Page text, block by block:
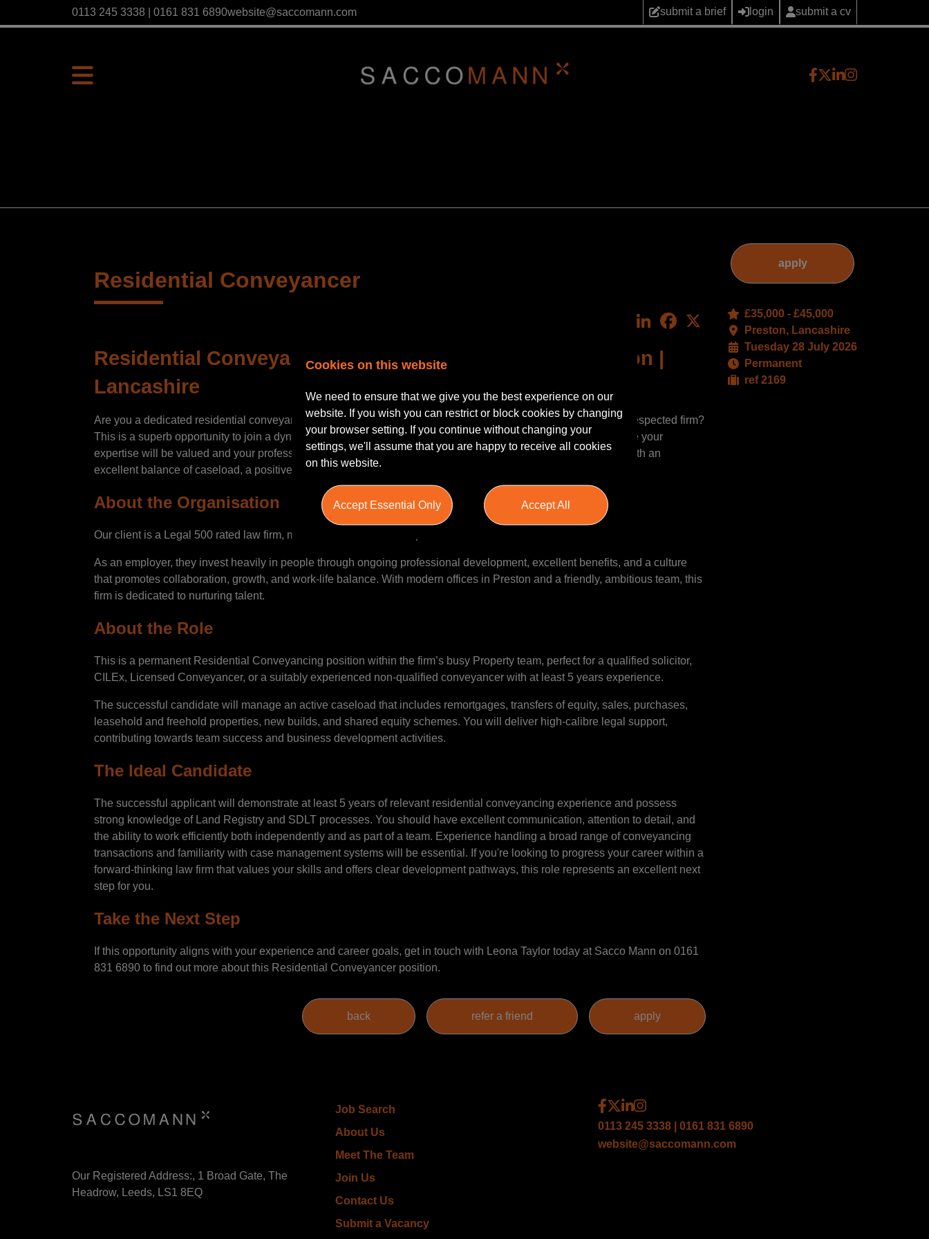
0113 245 3338 | 0161 831 6890website@saccomann.com submit a brief login submit a cv
Residential Conveyancer
LinkedInFacebook
Residential Conveyancer | Experienced Paralegal | Preston |
Lancashire
Are you a dedicated residential conveyancer or experienced paralegal seeking a new challenge within a well-respected firm?
This is a superb opportunity to join a dynamic and supportive Residential Conveyancing team in Preston, where your
expertise will be valued and your professional growth encouraged. The role offers a competitive salary range with an
excellent balance of caseload, a positive working environment, and flexible working options.
About the Organisation
Our client is a Legal 500 rated law firm, multi-service and trusted upon in the local Lancashire area.
As an employer, they invest heavily in people through ongoing professional development, excellent benefits, and a culture
that promotes collaboration, growth, and work-life balance. With modern offices in Preston and a friendly, ambitious team, this
firm is dedicated to nurturing talent.
About the Role
This is a permanent Residential Conveyancing position within the firm’s busy Property team, perfect for a qualified solicitor,
CILEx, Licensed Conveyancer, or a suitably experienced non-qualified conveyancer with at least 5 years experience.
The successful candidate will manage an active caseload that includes remortgages, transfers of equity, sales, purchases,
leasehold and freehold properties, new builds, and shared equity schemes. You will deliver high-calibre legal support,
contributing towards team success and business development activities.
The Ideal Candidate
The successful applicant will demonstrate at least 5 years of relevant residential conveyancing experience and possess
strong knowledge of Land Registry and SDLT processes. You should have excellent communication, attention to detail, and
the ability to work efficiently both independently and as part of a team. Experience handling a broad range of conveyancing
transactions and familiarity with case management systems will be essential. If you're looking to progress your career within a
forward-thinking law firm that values your skills and offers clear development pathways, this role represents an excellent next
step for you.
Take the Next Step
If this opportunity aligns with your experience and career goals, get in touch with Leona Taylor today at Sacco Mann on 0161
831 6890 to find out more about this Residential Conveyancer position.
apply
£35,000 - £45,000
Preston, Lancashire
Tuesday 28 July 2026
Permanent
ref 2169
Our Registered Address:, 1 Broad Gate, The
Headrow, Leeds, LS1 8EQ
Job Search
About Us
Meet The Team
Join Us
Contact Us
Submit a Vacancy
0113 245 3338 | 0161 831 6890
website@saccomann.com
Cookies on this website
We need to ensure that we give you the best experience on our
website. If you wish you can restrict or block cookies by changing
your browser setting. If you continue without changing your
settings, we'll assume that you are happy to receive all cookies
on this website.
Accept Essential Only Accept All